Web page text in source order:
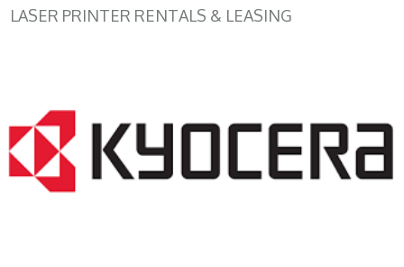
LASER PRINTER RENTALS & LEASING